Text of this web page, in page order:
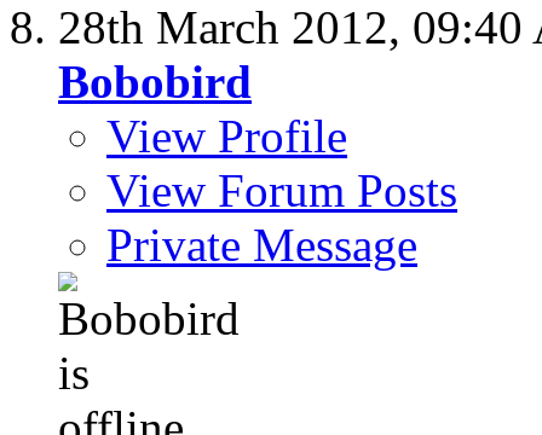
28th March 2012, 09:40
Bobobird
View Profile
View Forum Posts
Private Message